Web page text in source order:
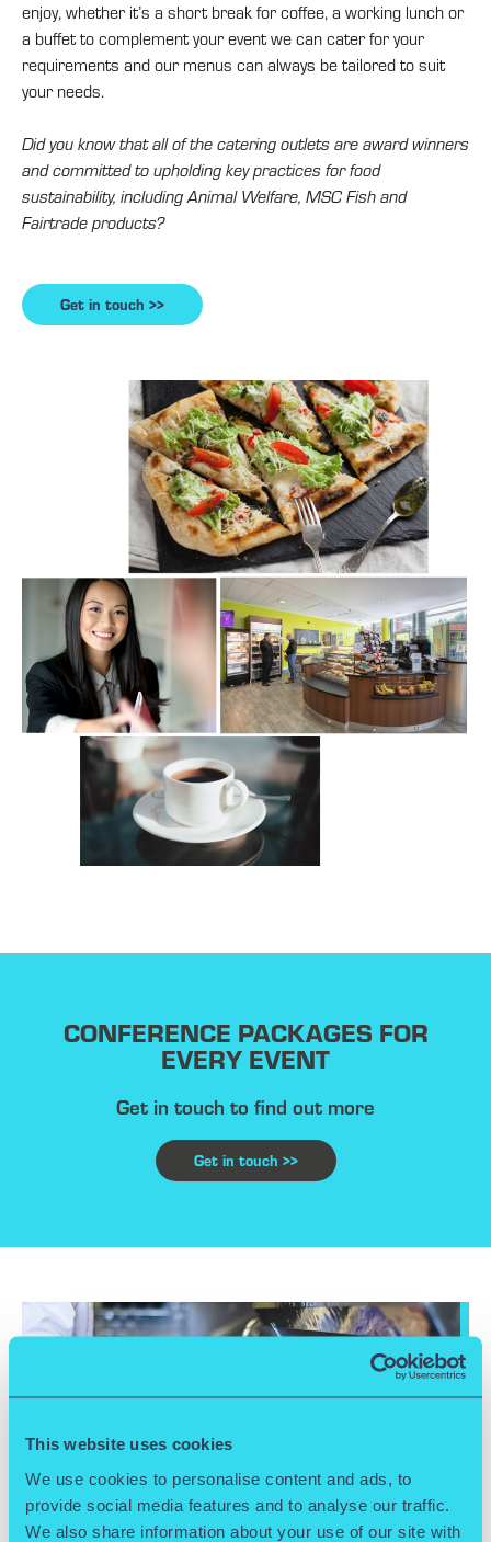
This website uses cookies
We use cookies to personalise content and ads, to
provide social media features and to analyse our traffic.
We also share information about your use of our site with
enjoy, whether it’s a short break for coffee, a working lunch or
a buffet to complement your event we can cater for your
requirements and our menus can always be tailored to suit
your needs.
Did you know that all of the catering outlets are award winners
and committed to upholding key practices for food
sustainability, including Animal Welfare, MSC Fish and
Fairtrade products?
Get in touch >>
CONFERENCE PACKAGES FOR
EVERY EVENT
Get in touch to find out more
Get in touch >>